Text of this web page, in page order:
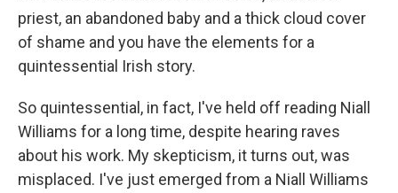
priest, an abandoned baby and a thick cloud cover
of shame and you have the elements for a
quintessential Irish story.
So quintessential, in fact, I've held off reading Niall
Williams for a long time, despite hearing raves
about his work. My skepticism, it turns out, was
misplaced. I've just emerged from a Niall Williams